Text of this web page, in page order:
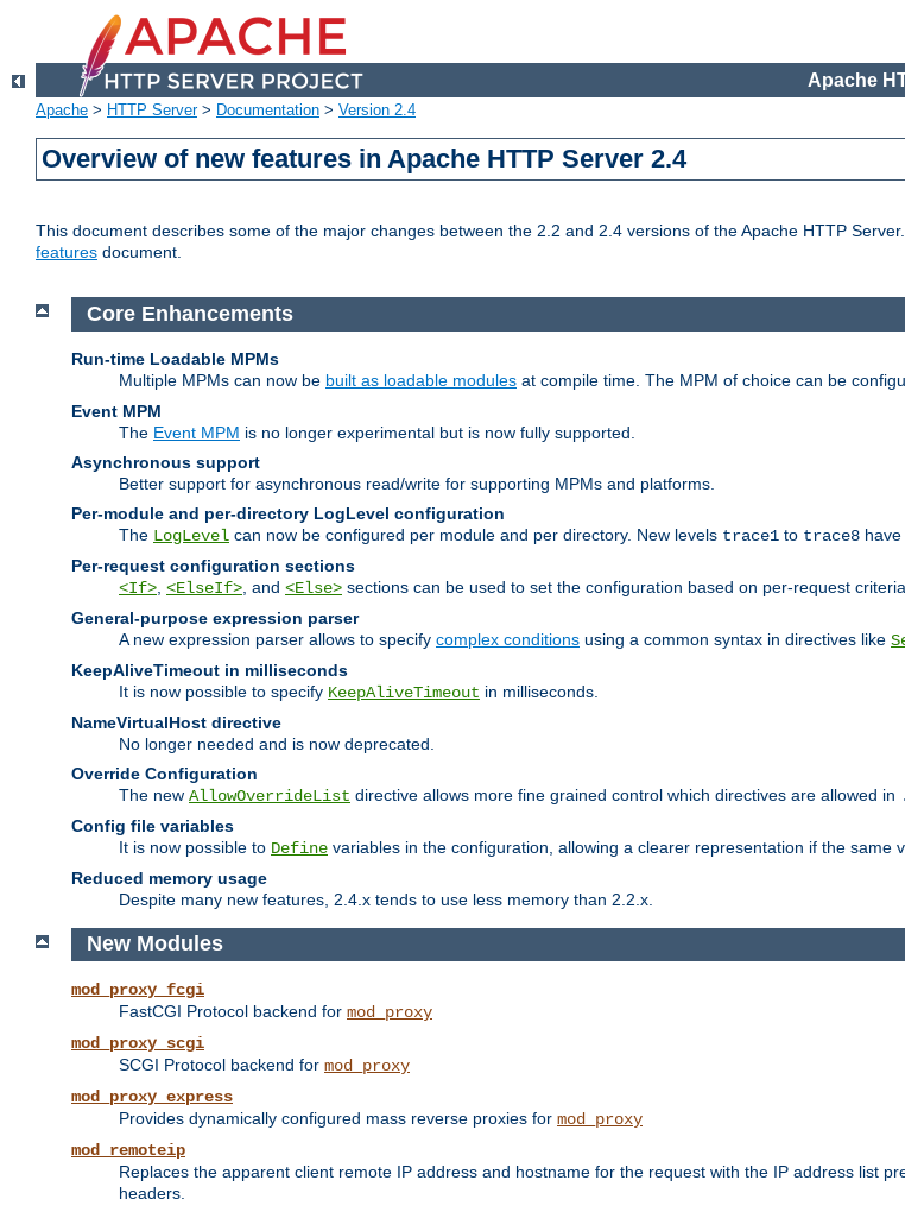
Apache
Apache > HTTP Server> Documentation > Version 2.4
Overview of new features in Apache HTTP Server 2.4
This document describes some of the major changes between the 2.2 and 2.4 versions of the Apache HTTP
features document.
Core Enhancements
Run-time Loadable MPMs
Multiple MPMs can now be built as loadable modules at compile time. The MPM of choice can be
Event MPM
The Event MPM is no longer experimental but is now fully supported.
Asynchronous support
Better support for asynchronous read/write for supporting MPMs and platforms.
Per-module and per-directory LogLevel configuration
The LogLevel can now be configured per module and per directory. New levels trace1 to trace8
Per-request configuration sections
<If> <ElseIf> , and <Else> sections can be used to set the configuration based on per-request criteria.
General-purpose expression parser
A new expression parser allows to specify complex conditions using a common syntax in directives like
KeepAliveTimeout in milliseconds
It is now possible to specify KeepAliveTimeout in milliseconds.
NameVirtualHost directive
No longer needed and is now deprecated.
Override Configuration
The new AllowOverrideList directive allows more fine grained control which directives are allowed in
Config file variables
It is now possible to Define variables in the configuration, allowing a clearer representation if the same
Reduced memory usage
Despite many new features, 2.4.x tends to use less memory than 2.2.x.
New Modules
mod_proxy_fcgi
FastCGI Protocol backend for mod_proxy
mod_proxy_scgi
SCGI Protocol backend for mod_proxy
mod_proxy_express
Provides dynamically configured mass reverse proxies for mod_proxy
mod_remoteip
Replaces the apparent client remote IP address and hostname for the request with the IP address list
headers.